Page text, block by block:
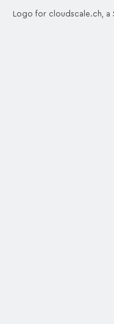
Logo for cloudscale.ch, a